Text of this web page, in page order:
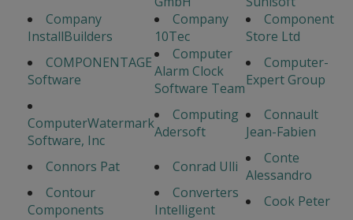
Company
InstallBuilders
Company
10Tec
Component
Store Ltd
COMPONENTAGE
Software
Computer
Alarm Clock
Software Team
Computer-
Expert Group
ComputerWatermark
Software, Inc
Computing
Adersoft
Connault
Jean-Fabien
Connors Pat
Conrad Ulli
Conte
Alessandro
Contour
Components
Converters
Intelligent
Cook Peter